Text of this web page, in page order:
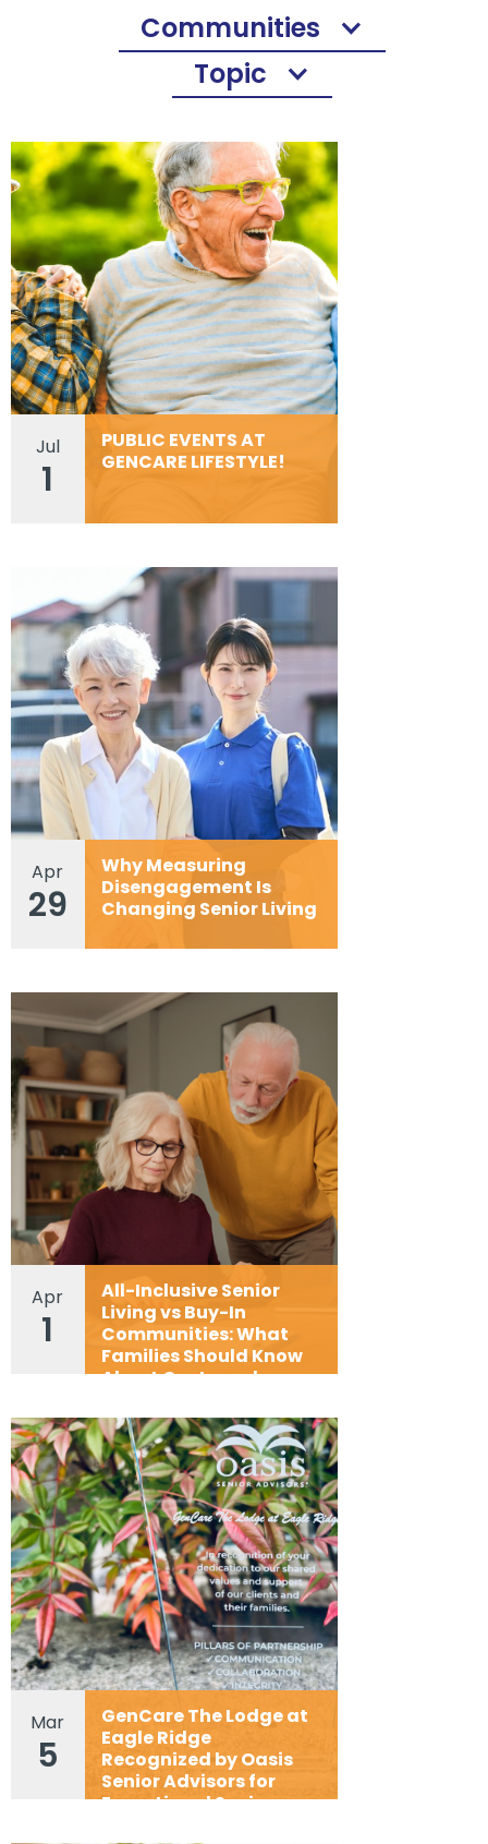
Communities
Topic
Jul
1
PUBLIC EVENTS AT
GENCARE LIFESTYLE!
Apr
29
Why Measuring
Disengagement Is
Changing Senior Living
Apr
1
All-Inclusive Senior
Living vs Buy-In
Communities: What
Families Should Know
About Costs and
Mar
5
GenCare The Lodge at
Eagle Ridge
Recognized by Oasis
Senior Advisors for
Exceptional Senior